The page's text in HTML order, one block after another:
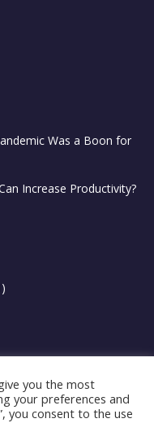
Was a Boon for
Increase Productivity?
you the most
your preferences and
you consent to the use